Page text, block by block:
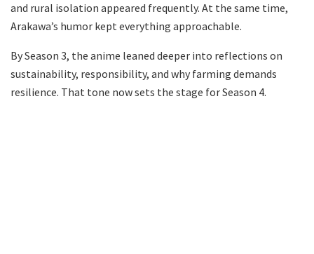
and rural isolation appeared frequently. At the same time,
Arakawa’s humor kept everything approachable.
By Season 3, the anime leaned deeper into reflections on
sustainability, responsibility, and why farming demands
resilience. That tone now sets the stage for Season 4.